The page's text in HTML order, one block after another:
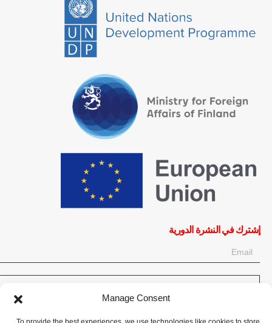
Manage Consent
إشترك في النشرة الدورية